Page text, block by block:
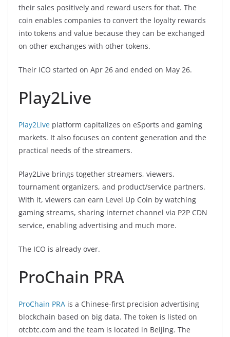
their sales positively and reward users for that. The
coin enables companies to convert the loyalty rewards
into tokens and value because they can be exchanged
on other exchanges with other tokens.
Their ICO started on Apr 26 and ended on May 26.
Play2Live
Play2Live platform capitalizes on eSports and gaming
markets. It also focuses on content generation and the
practical needs of the streamers.
Play2Live brings together streamers, viewers,
tournament organizers, and product/service partners.
With it, viewers can earn Level Up Coin by watching
gaming streams, sharing internet channel via P2P CDN
service, enabling advertising and much more.
The ICO is already over.
ProChain PRA
ProChain PRA is a Chinese-first precision advertising
blockchain based on big data. The token is listed on
otcbtc.com and the team is located in Beijing. The